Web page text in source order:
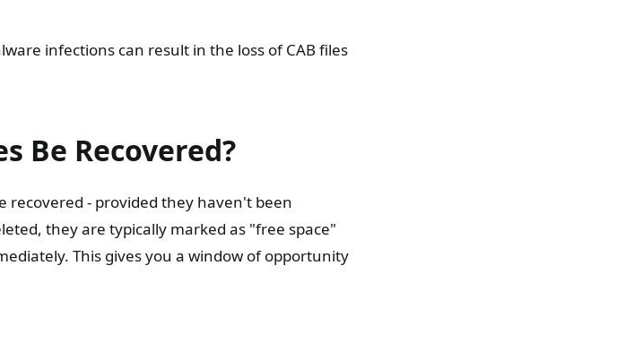
infections can result in the loss of CAB files
Be Recovered?
recovered - provided they haven't been
they are typically marked as "free space"
This gives you a window of opportunity